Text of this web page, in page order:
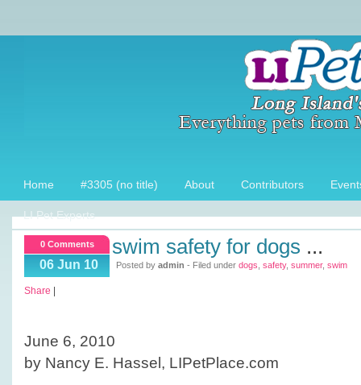
Home #3305 (no title) About Contributors
LI Pet Experts
0 Comments
06 Jun 10
swim safety for dogs ...
Posted by admin - Filed under dogs safety, summer, swim
Share
June 6, 2010
by Nancy E. Hassel, LIPetPlace.com